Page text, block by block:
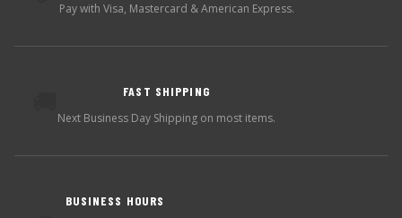
Pay with Visa, Mastercard & American Express.
FAST SHIPPING
Next Business Day Shipping on most items.
BUSINESS HOURS